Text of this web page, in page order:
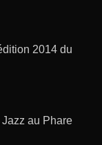
2014 du
au Phare